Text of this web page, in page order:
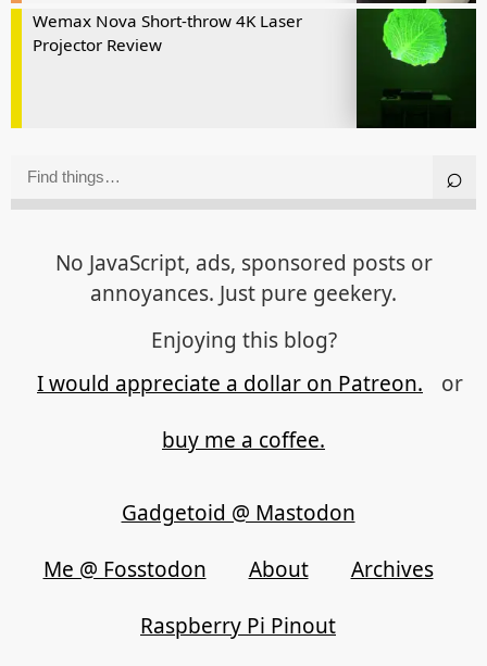
Wemax Nova Short-throw 4K Laser
Projector Review
No JavaScript, ads, sponsored posts or
annoyances. Just pure geekery.
Enjoying this blog?
I would appreciate a dollar on Patreon.
or
buy me a coffee.
Gadgetoid @ Mastodon
Me @ Fosstodon
About
Archives
Raspberry Pi Pinout